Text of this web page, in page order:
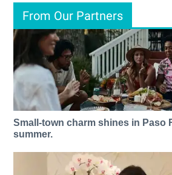
From Our Partners
Small-town charm shines in Paso
summer.